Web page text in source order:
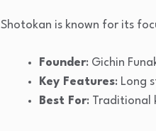
Shotokan is known for its
Founder: Gichin
Key Features: Long
Best For: Traditional